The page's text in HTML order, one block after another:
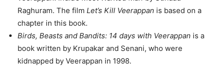
Raghuram. The film Let’s Kill Veerappan is based on a
chapter in this book.
Birds, Beasts and Bandits: 14 days with Veerappan is a
book written by Krupakar and Senani, who were
kidnapped by Veerappan in 1998.